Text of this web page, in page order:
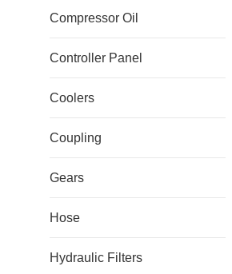
Compressor Oil
Controller Panel
Coolers
Coupling
Gears
Hose
Hydraulic Filters